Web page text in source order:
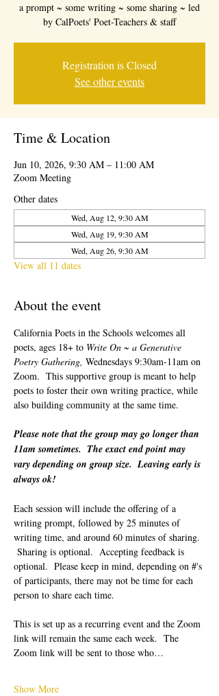
a prompt ~ some writing ~ some sharing ~ led
by CalPoets' Poet-Teachers & staff
Registration is Closed
See other events
Time & Location
Jun 10, 2026, 9:30 AM – 11:00 AM
Zoom Meeting
Other dates
Wed, Aug 12, 9:30 AM
Wed, Aug 19, 9:30 AM
Wed, Aug 26, 9:30 AM
View all 11 dates
About the event
California Poets in the Schools welcomes all
poets, ages 18+ to Write On ~ a Generative
Poetry Gathering, Wednesdays 9:30am-11am on
Zoom.  This supportive group is meant to help
poets to foster their own writing practice, while
also building community at the same time.
Please note that the group may go longer than
11am sometimes.  The exact end point may
vary depending on group size.  Leaving early is
always ok!
Each session will include the offering of a
writing prompt, followed by 25 minutes of
writing time, and around 60 minutes of sharing.
Sharing is optional.  Accepting feedback is
optional.  Please keep in mind, depending on #'s
of participants, there may not be time for each
person to share each time.
This is set up as a recurring event and the Zoom
link will remain the same each week.  The
Zoom link will be sent to those who…
Show More